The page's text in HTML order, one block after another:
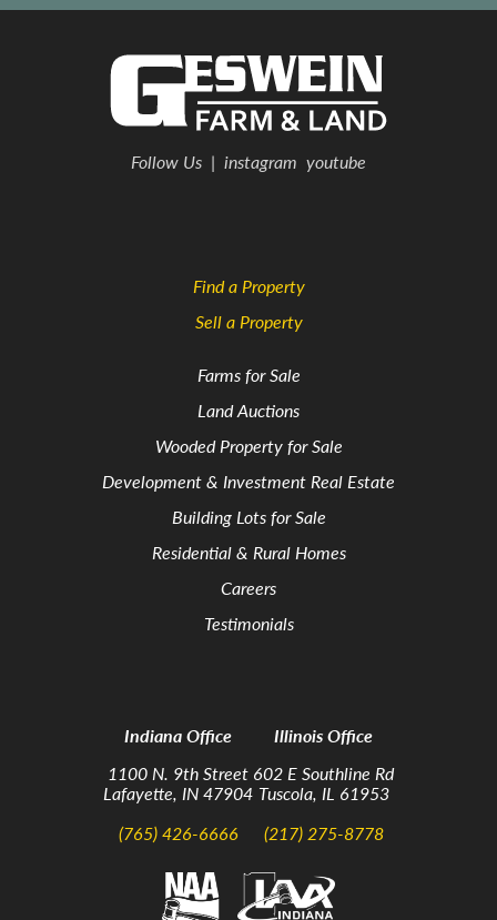
Follow Us | instagram youtube
Find a Property
Sell a Property
Farms for Sale
Land Auctions
Wooded Property for Sale
Development & Investment Real Estate
Building Lots for Sale
Residential & Rural Homes
Careers
Testimonials
Indiana Office
1100 N. 9th Street
Lafayette, IN 47904
(765) 426-6666
Illinois Office
602 E Southline Rd
Tuscola, IL 61953
(217) 275-8778